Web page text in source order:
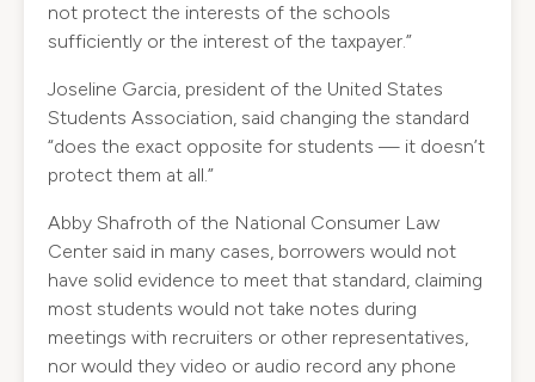
not protect the interests of the schools
sufficiently or the interest of the taxpayer.”
Joseline Garcia, president of the United States
Students Association, said changing the standard
“does the exact opposite for students — it doesn’t
protect them at all.”
Abby Shafroth of the National Consumer Law
Center said in many cases, borrowers would not
have solid evidence to meet that standard, claiming
most students would not take notes during
meetings with recruiters or other representatives,
nor would they video or audio record any phone